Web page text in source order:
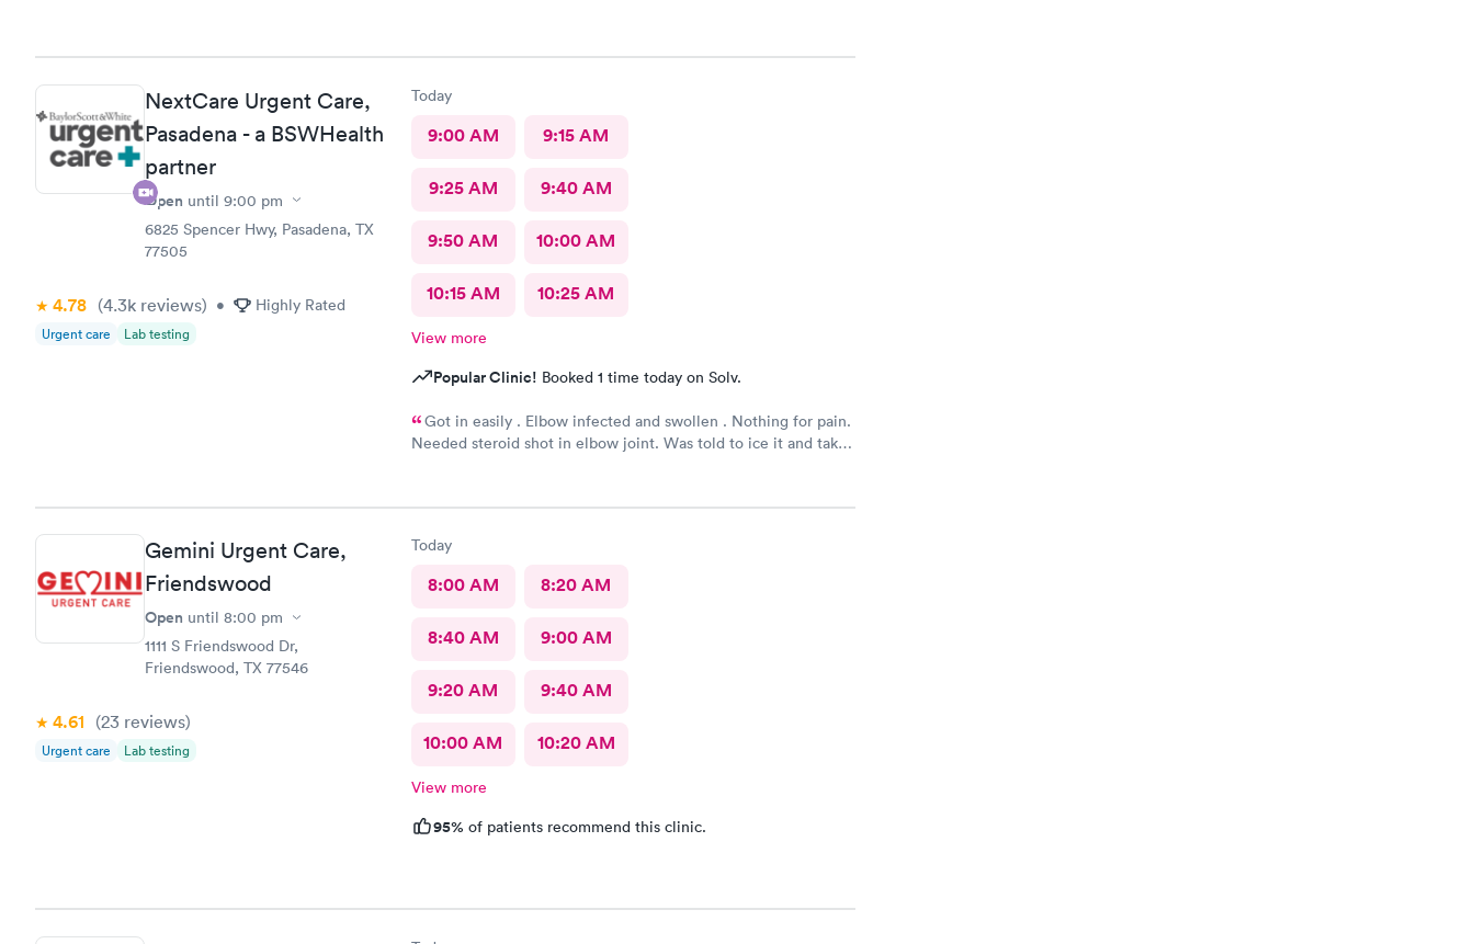
NextCare Urgent Care,
Pasadena - a BSWHealth
partner
Open until 9:00 pm
6825 Spencer Hwy, Pasadena, TX
77505
4.78 (4.3k reviews) • Highly Rated
Urgent care Lab testing
Today
9:00 AM 9:15 AM
9:25 AM 9:40 AM
9:50 AM 10:00 AM
10:15 AM 10:25 AM
View more
Popular Clinic! Booked 1 time today on Solv.
Got in easily . Elbow infected and swollen . Nothing for pain.
Needed steroid shot in elbow joint. Was told to ice it and take
Gemini Urgent Care,
Friendswood
Open until 8:00 pm
1111 S Friendswood Dr,
Friendswood, TX 77546
4.61 (23 reviews)
Urgent care Lab testing
Today
8:00 AM 8:20 AM
8:40 AM 9:00 AM
9:20 AM 9:40 AM
10:00 AM 10:20 AM
View more
95% of patients recommend this clinic.